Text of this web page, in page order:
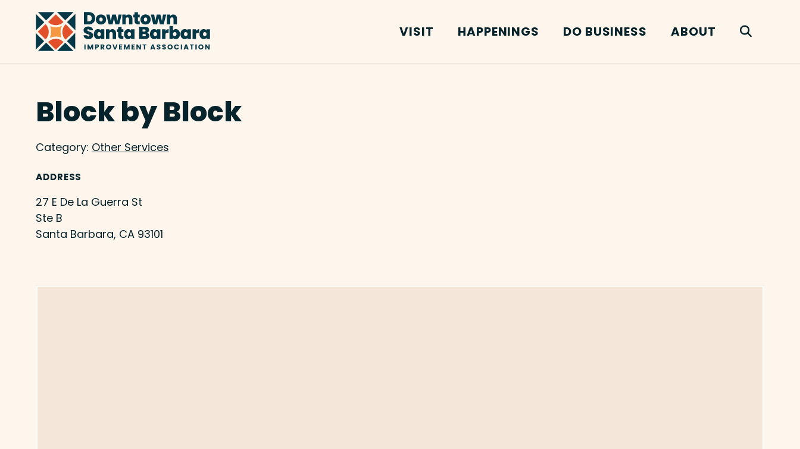
VISIT HAPPENINGS DO BUSINESS ABOUT
Block by Block
Category: Other Services
ADDRESS
27 E De La Guerra St
Ste B
Santa Barbara, CA 93101